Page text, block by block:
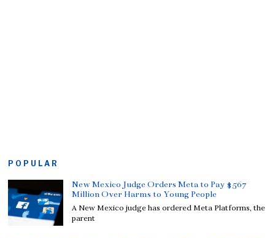
POPULAR
New Mexico Judge Orders Meta to Pay $567
Million Over Harms to Young People
A New Mexico judge has ordered Meta Platforms, the
parent